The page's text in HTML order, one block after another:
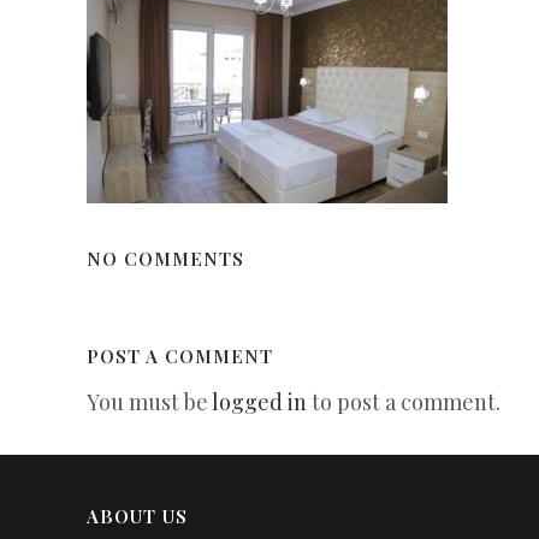
NO COMMENTS
POST A COMMENT
You must belogged into post a comment.
ABOUT US